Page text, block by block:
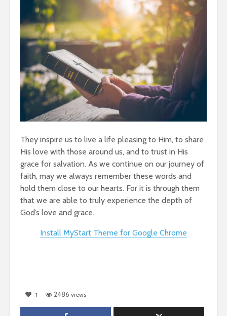
They inspire us to live a life pleasing to Him, to share
His love with those around us, and to trust in His
grace for salvation. As we continue on our journey of
faith, may we always remember these words and
hold them close to our hearts. For it is through them
that we are able to truly experience the depth of
God’s love and grace.
Install MyStart Theme for Google Chrome
1 2486 views